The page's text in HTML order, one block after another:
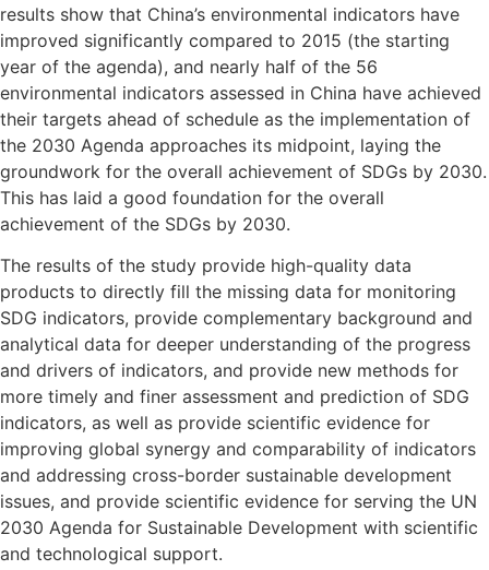
results show that China’s environmental indicators have
improved significantly compared to 2015 (the starting
year of the agenda), and nearly half of the 56
environmental indicators assessed in China have achieved
their targets ahead of schedule as the implementation of
the 2030 Agenda approaches its midpoint, laying the
groundwork for the overall achievement of SDGs by 2030.
This has laid a good foundation for the overall
achievement of the SDGs by 2030.
The results of the study provide high-quality data
products to directly fill the missing data for monitoring
SDG indicators, provide complementary background and
analytical data for deeper understanding of the progress
and drivers of indicators, and provide new methods for
more timely and finer assessment and prediction of SDG
indicators, as well as provide scientific evidence for
improving global synergy and comparability of indicators
and addressing cross-border sustainable development
issues, and provide scientific evidence for serving the UN
2030 Agenda for Sustainable Development with scientific
and technological support.